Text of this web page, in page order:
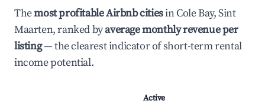
Themost profitable Airbnb citiesin Cole Bay, Sint
Maarten, ranked byaverage monthly revenue per
listing— the clearest indicator of short-term rental
income potential.
Active